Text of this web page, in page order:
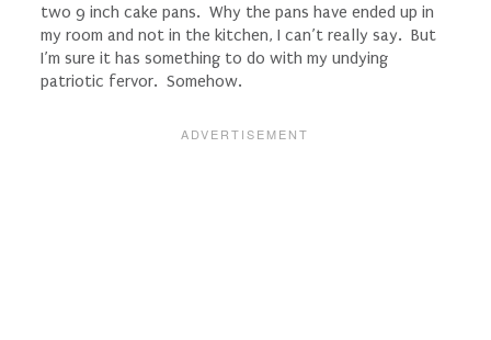
two 9 inch cake pans. Why the pans have ended up in
my room and not in the kitchen, I can’t really say. But
I’m sure it has something to do with my undying
patriotic fervor. Somehow.